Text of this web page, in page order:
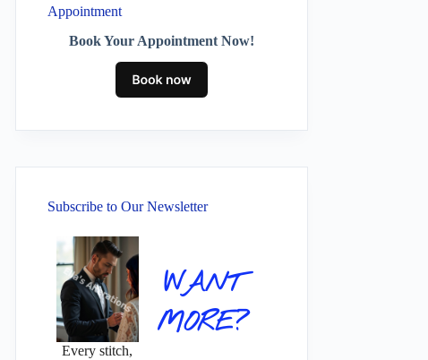
Appointment
Book Your Appointment Now!
Subscribe to Our Newsletter
Every stitch,
WANT
MORE?